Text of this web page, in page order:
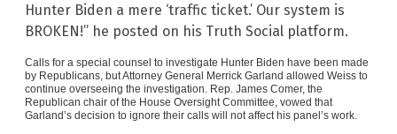
Hunter Biden a mere ‘traffic ticket.’ Our system is
BROKEN!” he posted on his Truth Social platform.
Calls for a special counsel to investigate Hunter Biden have been made
by Republicans, but Attorney General Merrick Garland allowed Weiss to
continue overseeing the investigation. Rep. James Comer, the
Republican chair of the House Oversight Committee, vowed that
Garland’s decision to ignore their calls will not affect his panel’s work.